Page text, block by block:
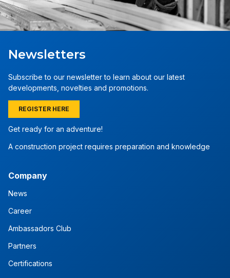
Newsletters
Subscribe to our newsletter to learn about our latest
developments, novelties and promotions.
REGISTER HERE
Get ready for an adventure!
A construction project requires preparation and knowledge
Company
News
Career
Ambassadors Club
Partners
Certifications